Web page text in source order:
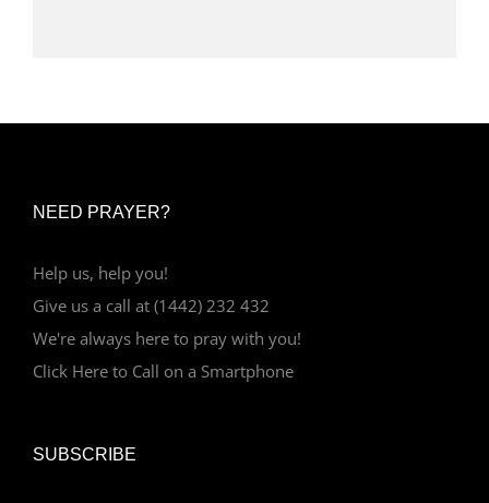
NEED PRAYER?
Help us, help you!
Give us a call at (1442) 232 432
We're always here to pray with you!
Click Here to Call on a Smartphone
SUBSCRIBE